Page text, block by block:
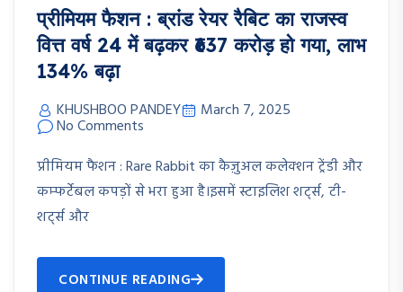
प्रीमियम फैशन : ब्रांड रेयर रैबिट का राजस्व
वित्त वर्ष 24 में बढ़कर ₹637 करोड़ हो गया, लाभ
134% बढ़ा
KHUSHBOO PANDEY March 7, 2025
No Comments
प्रीमियम फैशन : Rare Rabbit का कैज़ुअल कलेक्शन ट्रेंडी और
कम्फर्टेबल कपड़ों से भरा हुआ है।इसमें स्टाइलिश शर्ट्स, टी-
शर्ट्स और
CONTINUE READING